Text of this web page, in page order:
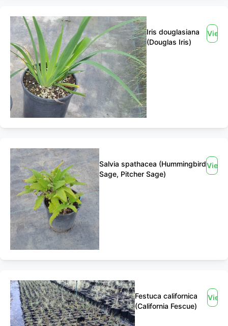
Iris douglasiana
(Douglas Iris)
View
Salvia spathacea (Hummingbird
Sage, Pitcher Sage)
View
Festuca californica
(California Fescue)
View